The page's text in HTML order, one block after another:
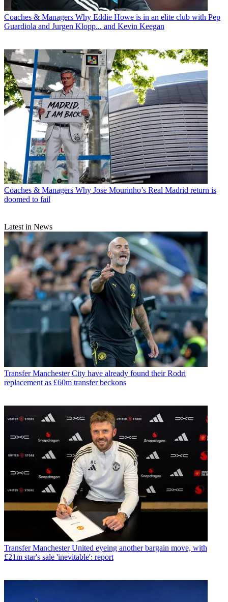
Coaches & Managers Why Eddie Howe is in an elite club with Pep
Guardiola and Jurgen Klopp... and Kevin Keegan
Coaches & Managers Why Jose Mourinho’s Real Madrid return is
doomed to fail
Latest in News
Transfer Manchester City have already found their Rodri
replacement as £60m transfer beckons
Transfer Manchester United eyeing another bargain move, with
£21m star's sale 'inevitable': report